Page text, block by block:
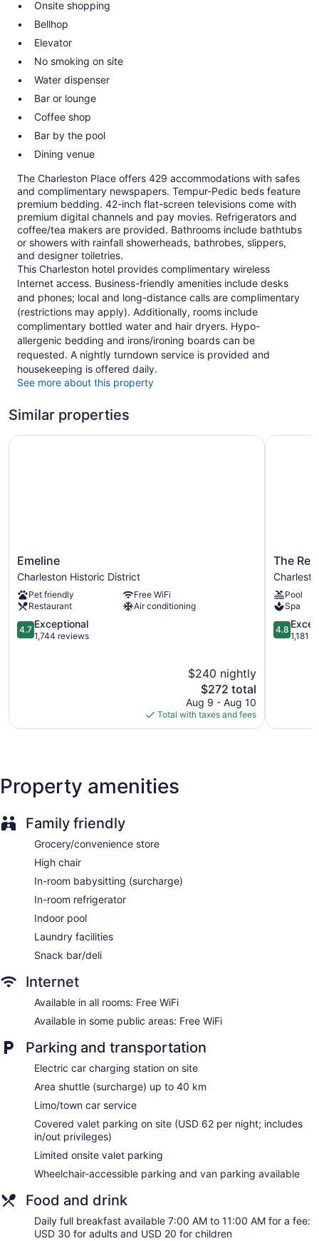
Onsite shopping
Bellhop
Elevator
No smoking on site
Water dispenser
Bar or lounge
Coffee shop
Bar by the pool
Dining venue
The Charleston Place offers 429 accommodations with safes
and complimentary newspapers. Tempur-Pedic beds feature
premium bedding. 42-inch flat-screen televisions come with
premium digital channels and pay movies. Refrigerators and
coffee/tea makers are provided. Bathrooms include bathtubs
or showers with rainfall showerheads, bathrobes, slippers,
and designer toiletries.
This Charleston hotel provides complimentary wireless
Internet access. Business-friendly amenities include desks
and phones; local and long-distance calls are complimentary
(restrictions may apply). Additionally, rooms include
complimentary bottled water and hair dryers. Hypo-
allergenic bedding and irons/ironing boards can be
requested. A nightly turndown service is provided and
housekeeping is offered daily.
See more about this property
Similar properties
Emeline
Charleston
Historic
District
Emeline
Charleston Historic District
Pet friendly
Free WiFi
Restaurant
Air conditioning
4.7
out
4.7 Exceptional
1,744 reviews
$240 nightly
The
price
is
$272
$272 total
Aug 9 - Aug 10
Total with taxes and fees
Emeline
The
Historic
District
The
Pool
Spa
4.8
out
4.8
1,181
The
Property amenities
Family friendly
Grocery/convenience store
High chair
In-room babysitting (surcharge)
In-room refrigerator
Indoor pool
Laundry facilities
Snack bar/deli
Internet
Available in all rooms: Free WiFi
Available in some public areas: Free WiFi
Parking and transportation
Electric car charging station on site
Area shuttle (surcharge) up to 40 km
Limo/town car service
Covered valet parking on site (USD 62 per night; includes
in/out privileges)
Limited onsite valet parking
Wheelchair-accessible parking and van parking available
Food and drink
Daily full breakfast available 7:00 AM to 11:00 AM for a fee:
USD 30 for adults and USD 20 for children